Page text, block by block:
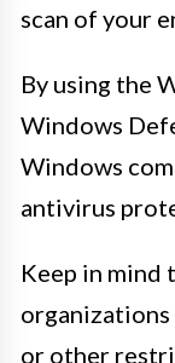
scan of your
By using the
Windows
Windows
antivirus
Keep in mind
organizations
or other